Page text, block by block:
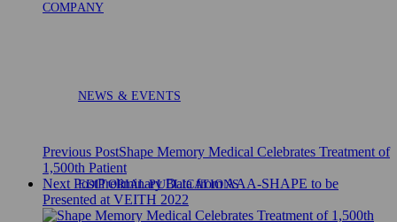
COMPANY
NEWS & EVENTS
EDITORIAL PUBLICATIONS
Previous PostShape Memory Medical Celebrates Treatment of
1,500th Patient
Next PostPreliminary Data from AAA-SHAPE to be
Presented at VEITH 2022